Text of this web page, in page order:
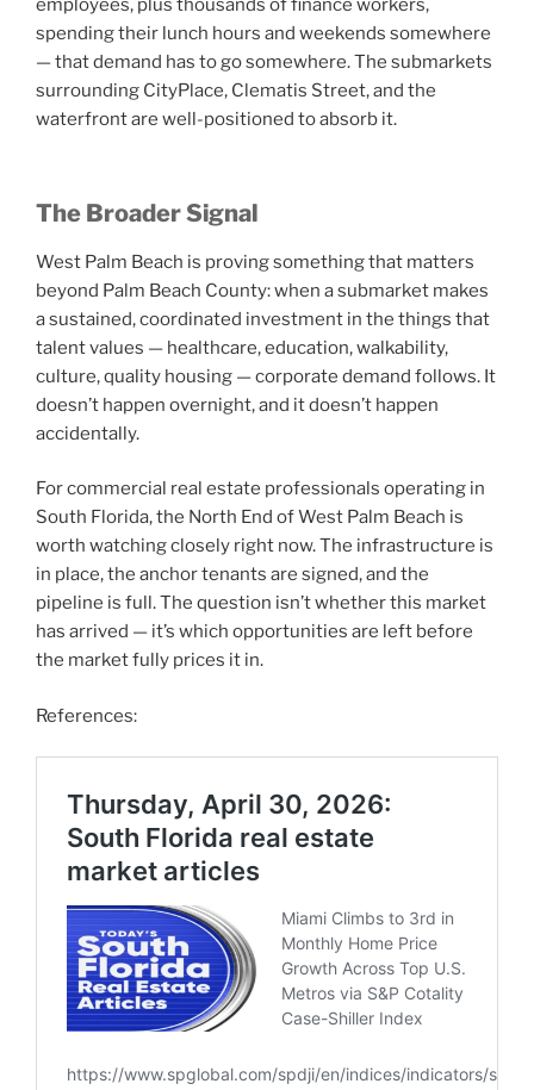
employees, plus thousands of finance workers,
spending their lunch hours and weekends somewhere
— that demand has to go somewhere. The submarkets
surrounding CityPlace, Clematis Street, and the
waterfront are well-positioned to absorb it.
The Broader Signal
West Palm Beach is proving something that matters
beyond Palm Beach County: when a submarket makes
a sustained, coordinated investment in the things that
talent values — healthcare, education, walkability,
culture, quality housing — corporate demand follows. It
doesn’t happen overnight, and it doesn’t happen
accidentally.
For commercial real estate professionals operating in
South Florida, the North End of West Palm Beach is
worth watching closely right now. The infrastructure is
in place, the anchor tenants are signed, and the
pipeline is full. The question isn’t whether this market
has arrived — it’s which opportunities are left before
the market fully prices it in.
References: